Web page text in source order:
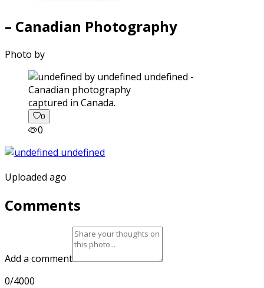
– Canadian Photography
Photo by
captured in Canada.
0
0
Uploaded ago
Comments
Add a comment
0/4000